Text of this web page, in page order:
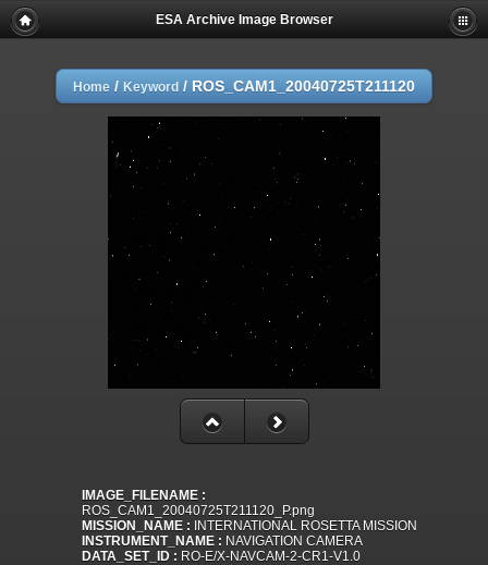
ESA Archive Image Browser
Home / Keyword / ROS_CAM1_20040725T211120
IMAGE_FILENAME :
ROS_CAM1_20040725T211120_P.png
MISSION_NAME : INTERNATIONAL ROSETTA MISSION
INSTRUMENT_NAME : NAVIGATION CAMERA
DATA_SET_ID : RO-E/X-NAVCAM-2-CR1-V1.0